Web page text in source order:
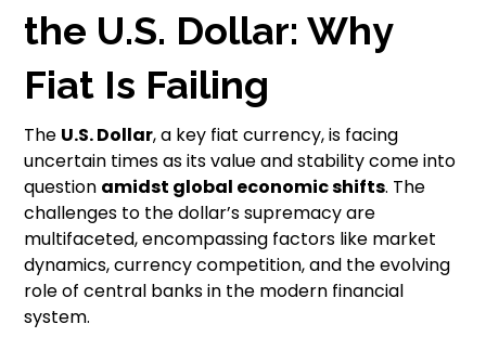
the U.S. Dollar: Why
Fiat Is Failing
The U.S. Dollar, a key fiat currency, is facing
uncertain times as its value and stability come into
question amidst global economic shifts. The
challenges to the dollar’s supremacy are
multifaceted, encompassing factors like market
dynamics, currency competition, and the evolving
role of central banks in the modern financial
system.